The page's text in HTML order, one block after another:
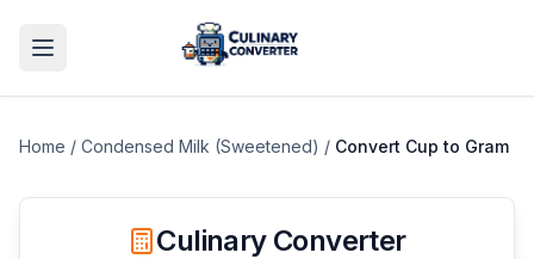
Home / Condensed Milk (Sweetened) / Convert Cup to Gram
Culinary Converter